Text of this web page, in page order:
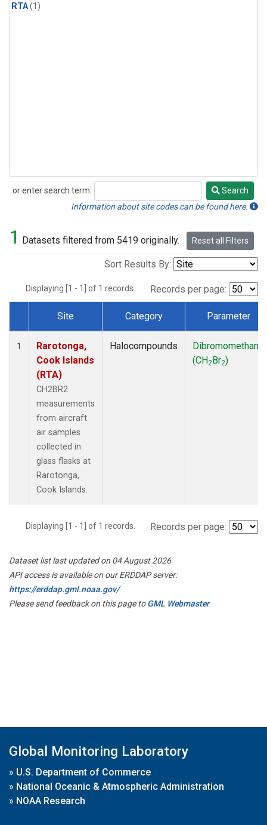
RTA(1)
or enter search term:
Search
Search
Information about site codes can be found here.
1 Datasets filtered from 5419 originally. Reset all Filters
Sort Results By:
Displaying [1 - 1] of 1 records. Records per page:
Dataset Number
Site Category Parameter
1
Rarotonga,
Cook Islands
(RTA)
CH2BR2
measurements
from aircraft
air samples
collected in
glass flasks at
Rarotonga,
Cook Islands.
Halocompounds
Dibromomethane
(CH2Br2)
Displaying [1 - 1] of 1 records. Records per page:
Dataset list last updated on 04 August 2026
API access is available on our ERDDAP server:
https://erddap.gml.noaa.gov/
Please send feedback on this page toGML Webmaster
Global Monitoring Laboratory
» U.S. Department of Commerce
» National Oceanic & Atmospheric Administration
» NOAA Research